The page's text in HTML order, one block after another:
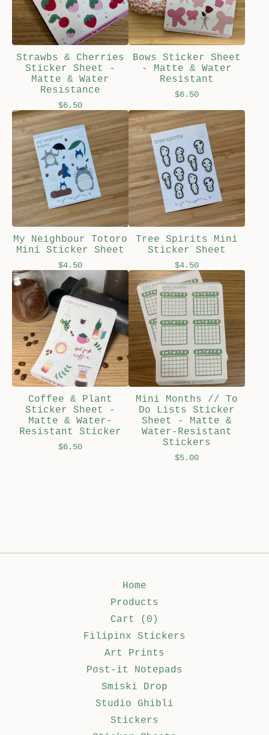
Strawbs & Cherries
Sticker Sheet -
Matte & Water
Resistance
$6.50
Bows Sticker Sheet
- Matte & Water
Resistant
$6.50
My Neighbour Totoro
Mini Sticker Sheet
$4.50
Tree Spirits Mini
Sticker Sheet
$4.50
Coffee & Plant
Sticker Sheet -
Matte & Water-
Resistant Sticker
$6.50
Mini Months // To
Do Lists Sticker
Sheet - Matte &
Water-Resistant
Stickers
$5.00
Home
Products
Cart ( 0 )
Filipinx Stickers
Art Prints
Post-it Notepads
Smiski Drop
Studio Ghibli
Stickers